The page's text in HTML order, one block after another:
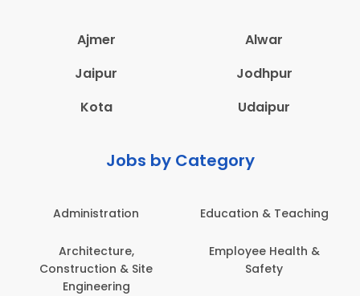
Ajmer
Alwar
Jaipur
Jodhpur
Kota
Udaipur
Jobs by Category
Administration
Architecture,
Construction & Site
Engineering
Education & Teaching
Employee Health &
Safety